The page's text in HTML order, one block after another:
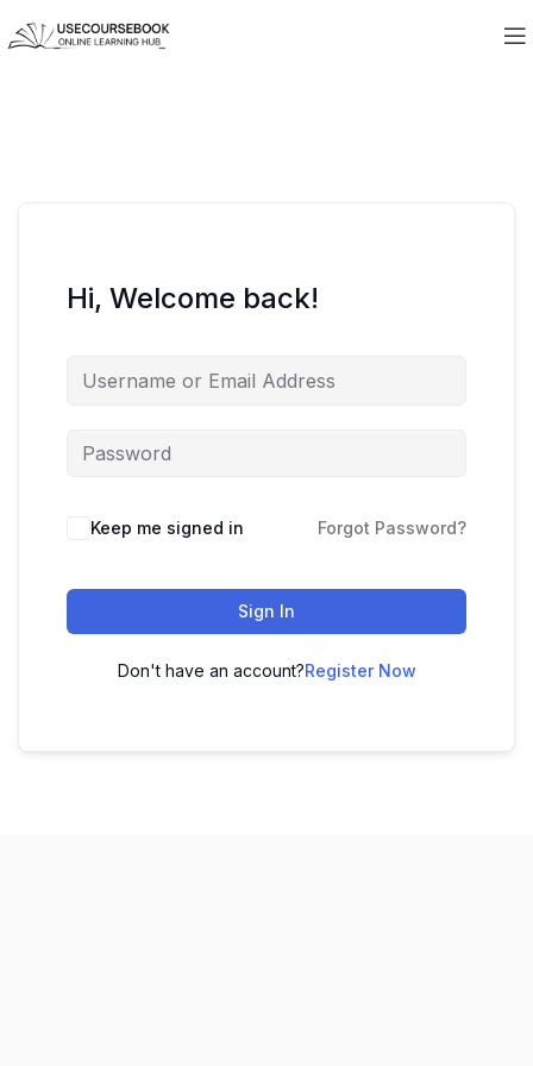
Hi, Welcome back!
Keep me signed in Forgot Password?
Sign In
Don't have an account?Register Now